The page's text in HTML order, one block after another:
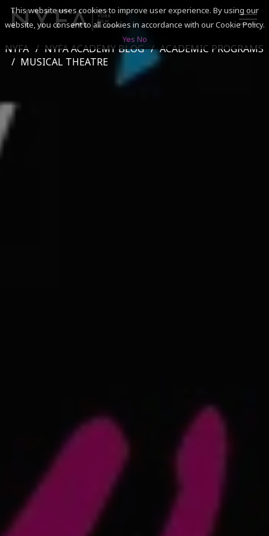
CURRENT STUDENTS
PARENTS
*UPCOMING ONLINE INFO SESSIONS*
SEARCH
ACADEMICS
APPLY NOW
NYFA NYFA ACADEMY BLOG
ACADEMIC PROGRAMS
MUSICAL THEATRE
This website uses cookies to improve user experience. By using our
website, you consent to all cookies in accordance with our Cookie Policy.
Yes No